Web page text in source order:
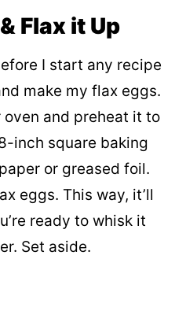
Flax it Up
I start any recipe
make my flax eggs.
and preheat it to
inch square baking
or greased foil.
eggs. This way, it’ll
ready to whisk it
Set aside.